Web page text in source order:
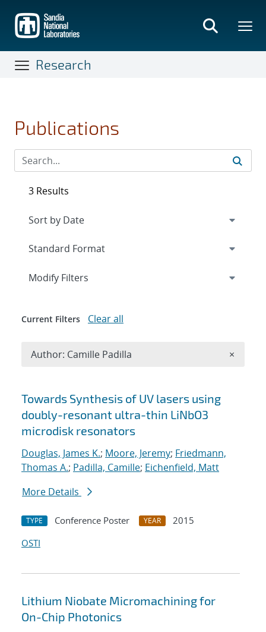
main
content
Research
Publications
Search results
Towards Synthesis of UV lasers using
doubly-resonant ultra-thin LiNbO3
microdisk resonators
Douglas, James K.; Moore, Jeremy; Friedmann,
Thomas A.; Padilla, Camille; Eichenfield, Matt
More Details
TYPE Conference Poster YEAR
2015
OSTI
Lithium Niobate Micromachining for
On-Chip Photonics
3 Results
Expand
Modify Filters
Current Filters Clear all
Author: Camille Padilla ×